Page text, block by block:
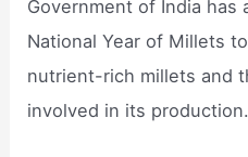
Government of India has
National Year of Millets
nutrient-rich millets and
involved in its production.